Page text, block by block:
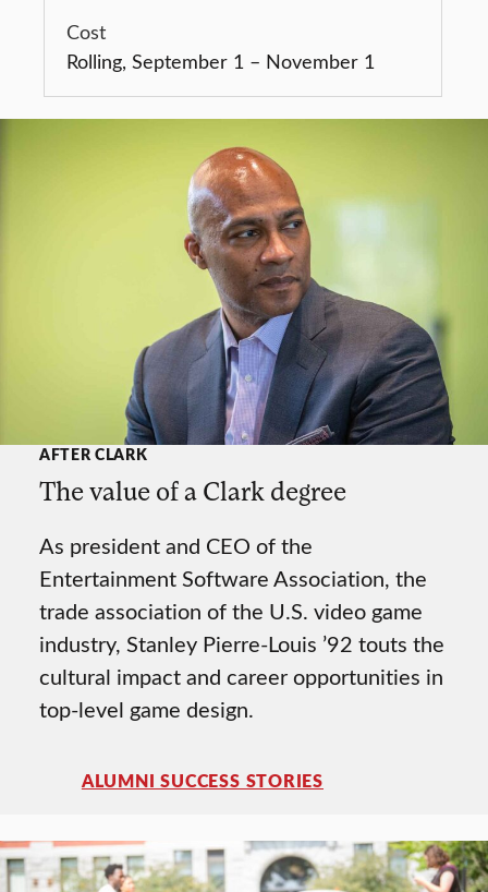
Rolling, September 1 – November 1
AFTER CLARK
The value of a Clark degree
As president and CEO of the
Entertainment Software Association, the
trade association of the U.S. video game
industry, Stanley Pierre-Louis ’92 touts the
cultural impact and career opportunities in
top-level game design.
ALUMNI SUCCESS STORIES